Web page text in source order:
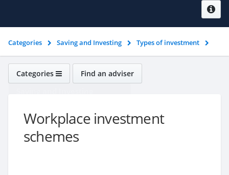
Categories Saving and Investing
Types of investment
Workplace investment schemes
Categories Find an adviser
Workplace investment
schemes